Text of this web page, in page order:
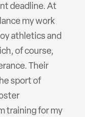
deadline. At
my work
athletics and
of course,
Their
sport of
training for my